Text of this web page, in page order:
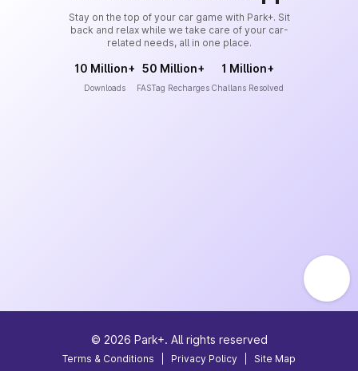
Stay on the top of your car game with Park+. Sit
back and relax while we take care of your car-
related needs, all in one place.
10 Million+
Downloads
50 Million+
FASTag Recharges
1 Million+
Challans Resolved
© 2026 Park+. All rights reserved
Terms & Conditions Privacy Policy Site Map